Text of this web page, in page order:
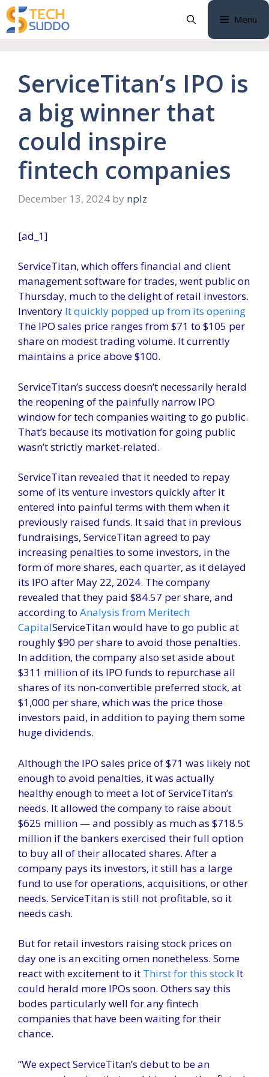
Skip
to
content
Menu
ServiceTitan’s IPO is
a big winner that
could inspire
fintech companies
December 13, 2024 by nplz
[ad_1]
ServiceTitan, which offers financial and client
management software for trades, went public on
Thursday, much to the delight of retail investors.
Inventory It quickly popped up from its opening
The IPO sales price ranges from $71 to $105 per
share on modest trading volume. It currently
maintains a price above $100.
ServiceTitan’s success doesn’t necessarily herald
the reopening of the painfully narrow IPO
window for tech companies waiting to go public.
That’s because its motivation for going public
wasn’t strictly market-related.
ServiceTitan revealed that it needed to repay
some of its venture investors quickly after it
entered into painful terms with them when it
previously raised funds. It said that in previous
fundraisings, ServiceTitan agreed to pay
increasing penalties to some investors, in the
form of more shares, each quarter, as it delayed
its IPO after May 22, 2024. The company
revealed that they paid $84.57 per share, and
according to Analysis from Meritech
CapitalServiceTitan would have to go public at
roughly $90 per share to avoid those penalties.
In addition, the company also set aside about
$311 million of its IPO funds to repurchase all
shares of its non-convertible preferred stock, at
$1,000 per share, which was the price those
investors paid, in addition to paying them some
huge dividends.
Although the IPO sales price of $71 was likely not
enough to avoid penalties, it was actually
healthy enough to meet a lot of ServiceTitan’s
needs. It allowed the company to raise about
$625 million — and possibly as much as $718.5
million if the bankers exercised their full option
to buy all of their allocated shares. After a
company pays its investors, it still has a large
fund to use for operations, acquisitions, or other
needs. ServiceTitan is still not profitable, so it
needs cash.
But for retail investors raising stock prices on
day one is an exciting omen nonetheless. Some
react with excitement to it Thirst for this stock It
could herald more IPOs soon. Others say this
bodes particularly well for any fintech
companies that have been waiting for their
chance.
“We expect ServiceTitan’s debut to be an